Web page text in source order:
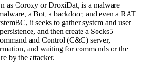
as Coroxy or DroxiDat, is a malware
a Bot, a backdoor, and even a RAT...
it seeks to gather system and user
and then create a Socks5
and Control (C&C) server,
and waiting for commands or the
by the attacker.